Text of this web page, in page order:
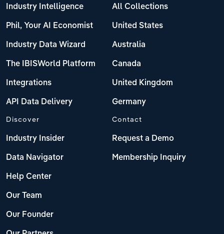
Industry Intelligence
Phil, Your AI Economist
Industry Data Wizard
The IBISWorld Platform
Integrations
API Data Delivery
All Collections
United States
Australia
Canada
United Kingdom
Germany
Discover
Industry Insider
Data Navigator
Help Center
Our Team
Our Founder
Contact
Request a Demo
Membership Inquiry